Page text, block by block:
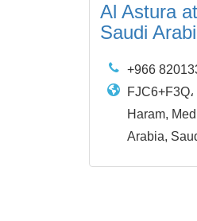
Al Astura
Saudi
+966
FJC6+F3Q، ممر للمشاة، Al
Haram,
Arabia,